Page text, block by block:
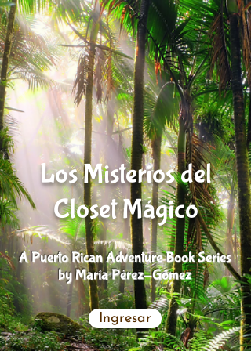
Los Misterios del
Closet Mágico
A Puerto Rican Adventure Book Series
by María Pérez-Gómez
Ingresar